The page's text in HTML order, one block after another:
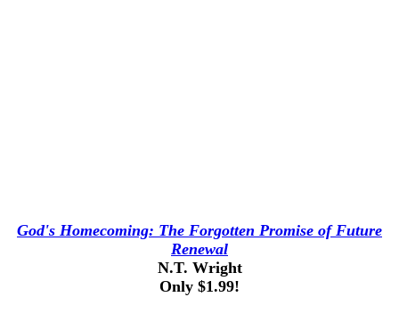
God's Homecoming: The Forgotten Promise of Future
Renewal
N.T. Wright
Only $1.99!